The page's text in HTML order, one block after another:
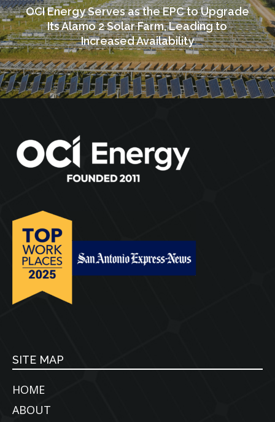
OCI Energy Serves as the EPC to Upgrade
Its Alamo 2 Solar Farm, Leading to
Increased Availability
SITE MAP
HOME
ABOUT